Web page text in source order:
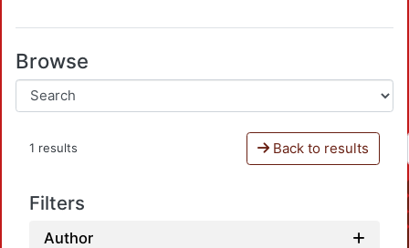
Browse
1 results Back to results
Filters
Author